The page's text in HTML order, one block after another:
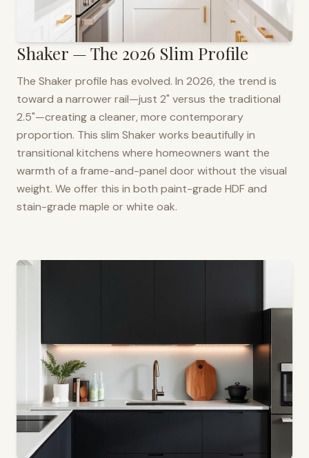
Shaker — The 2026 Slim Profile
The Shaker profile has evolved. In 2026, the trend is
toward a narrower rail—just 2" versus the traditional
2.5"—creating a cleaner, more contemporary
proportion. This slim Shaker works beautifully in
transitional kitchens where homeowners want the
warmth of a frame-and-panel door without the visual
weight. We offer this in both paint-grade HDF and
stain-grade maple or white oak.